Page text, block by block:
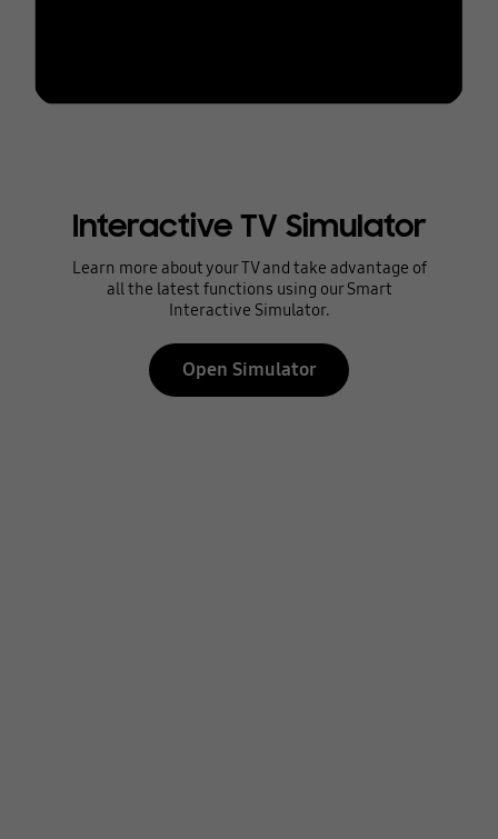
Interactive TV Simulator
Learn more about your TV and take advantage of
all the latest functions using our Smart
Interactive Simulator.
Open Simulator